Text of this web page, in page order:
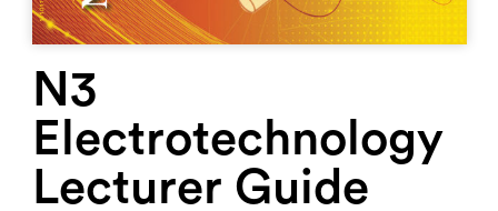
N3
Electrotechnology
Lecturer Guide